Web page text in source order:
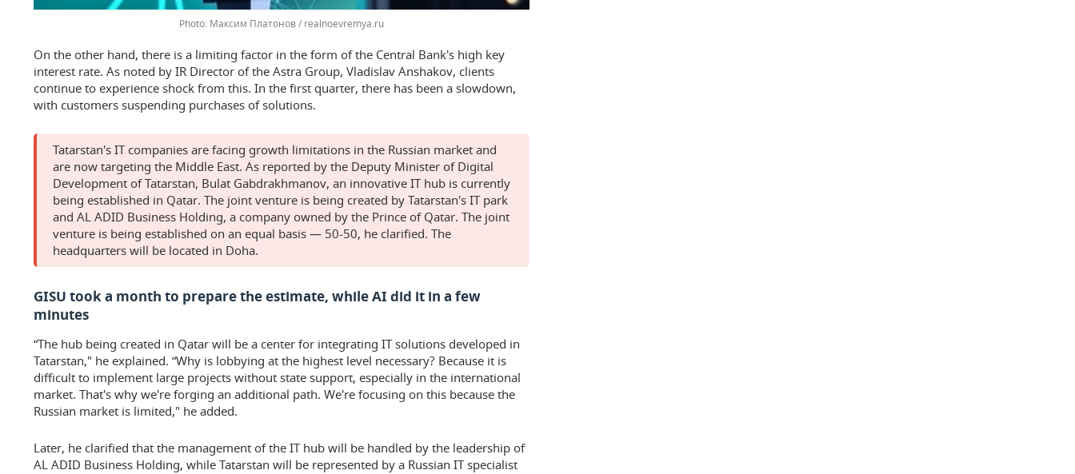
Максим Платонов / realnoevremya.ru
On the other hand, there is a limiting factor in the form of the Central Bank's high key
interest rate. As noted by IR Director of the Astra Group, Vladislav Anshakov, clients
continue to experience shock from this. In the first quarter, there has been a slowdown,
with customers suspending purchases of solutions.
Tatarstan's IT companies are facing growth limitations in the Russian market and
are now targeting the Middle East. As reported by the Deputy Minister of Digital
Development of Tatarstan, Bulat Gabdrakhmanov, an innovative IT hub is currently
being established in Qatar. The joint venture is being created by Tatarstan's IT park
and AL ADID Business Holding, a company owned by the Prince of Qatar. The joint
venture is being established on an equal basis — 50-50, he clarified. The
headquarters will be located in Doha.
GISU took a month to prepare the estimate, while AI did it in a few
minutes
“The hub being created in Qatar will be a center for integrating IT solutions developed in
Tatarstan," he explained. “Why is lobbying at the highest level necessary? Because it is
difficult to implement large projects without state support, especially in the international
market. That's why we're forging an additional path. We're focusing on this because the
Russian market is limited," he added.
Later, he clarified that the management of the IT hub will be handled by the leadership of
AL ADID Business Holding, while Tatarstan will be represented by a Russian IT specialist